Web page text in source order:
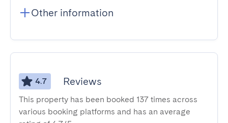
Other information
4.7 Reviews
This property has been booked 137 times across
various booking platforms and has an average